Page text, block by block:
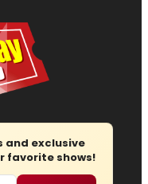
and exclusive
favorite shows!